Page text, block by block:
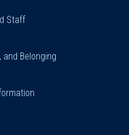
Staff
and Belonging